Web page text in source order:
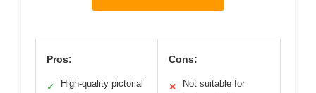
Pros:
✓
High-quality pictorial
Cons:
✕
Not suitable for